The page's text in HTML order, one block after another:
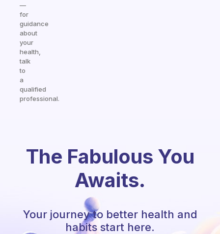
—
for
guidance
about
your
health,
talk
to
a
qualified
professional.
The Fabulous You
Awaits.
Your journey to better health and
habits start here.